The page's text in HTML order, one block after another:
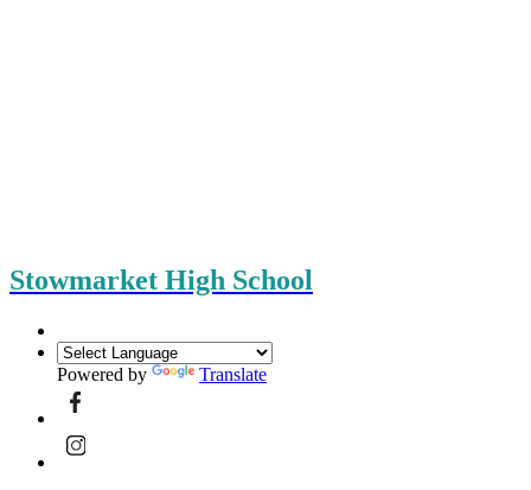
Stowmarket High School
Powered by Translate